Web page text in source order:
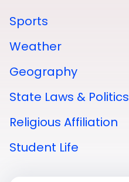
Sports
Weather
Geography
State Laws & Politics
Religious Affiliation
Student Life